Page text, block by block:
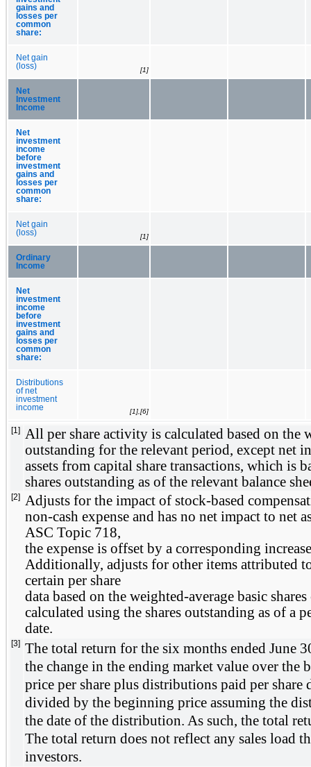
gains and
losses per
common
share:
Net gain
(loss)
[1]
Net
Investment
Income
Net
investment
income
before
investment
gains and
losses per
common
share:
Net gain
(loss)
[1]
Ordinary
Income
Net
investment
income
before
investment
gains and
losses per
common
share:
Distributions
of net
investment
income
[1],[6]
[1]
All per share activity is calculated based on the
outstanding for the relevant period, except net
assets from capital share transactions, which is
shares outstanding as of the relevant balance
[2]
Adjusts for the impact of stock-based
non-cash expense and has no net impact to net
ASC Topic 718,
the expense is offset by a corresponding
Additionally, adjusts for other items attributed
certain per share
data based on the weighted-average basic
calculated using the shares outstanding as of a
date.
[3] The total return for the six months ended June
the change in the ending market value over the
price per share plus distributions paid per share
divided by the beginning price assuming the
the date of the distribution. As such, the total
The total return does not reflect any sales load
investors.